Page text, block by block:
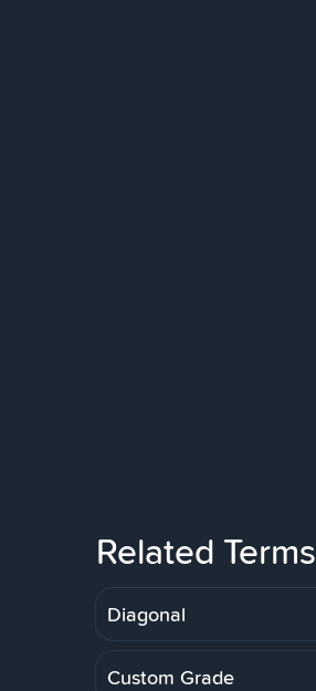
Related Terms
Diagonal
Custom Grade